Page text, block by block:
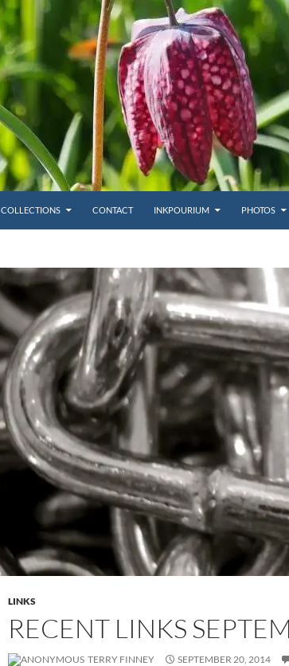
COLLECTIONS CONTACT INKPOURIUM PHOTOS
LINKS
RECENT LINKS
TERRY FINNEY SEPTEMBER 20, 2014